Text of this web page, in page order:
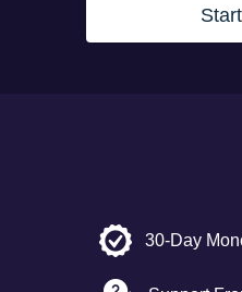
30-Day